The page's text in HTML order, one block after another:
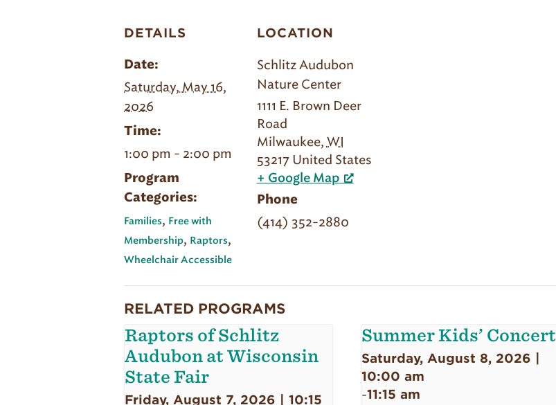
DETAILS
Date:
Saturday, May 16,
2026
Time:
1:00 pm - 2:00 pm
Program
Categories:
Families, Free with
Membership, Raptors,
Wheelchair Accessible
LOCATION
Schlitz Audubon
Nature Center
1111 E. Brown Deer
Road
Milwaukee, WI
53217 United States
+ Google Map
Phone
(414) 352-2880
RELATED PROGRAMS
Raptors of Schlitz
Audubon at Wisconsin
State Fair
Friday, August 7, 2026 | 10:15
Summer Kids’ Concert
Saturday, August 8, 2026 |
10:00 am
-11:15 am